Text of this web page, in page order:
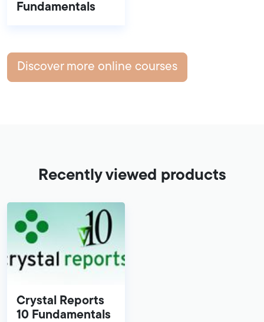
Fundamentals
Discover more online courses
Recently viewed products
Crystal Reports
10 Fundamentals